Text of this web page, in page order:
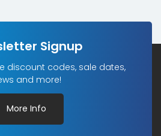
Signup
discount codes, sale dates,
and more!
More Info